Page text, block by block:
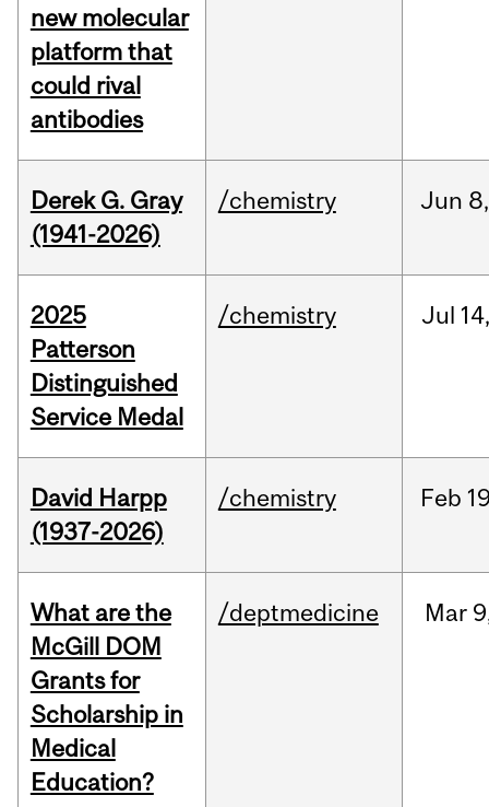
new molecular
platform that
could rival
antibodies
Derek G. Gray
(1941-2026)
/chemistry Jun 8,
2025
Patterson
Distinguished
Service Medal
/chemistry Jul 14,
David Harpp
(1937-2026)
/chemistry Feb
What are the
McGill DOM
Grants for
Scholarship in
Medical
Education?
/deptmedicine Mar